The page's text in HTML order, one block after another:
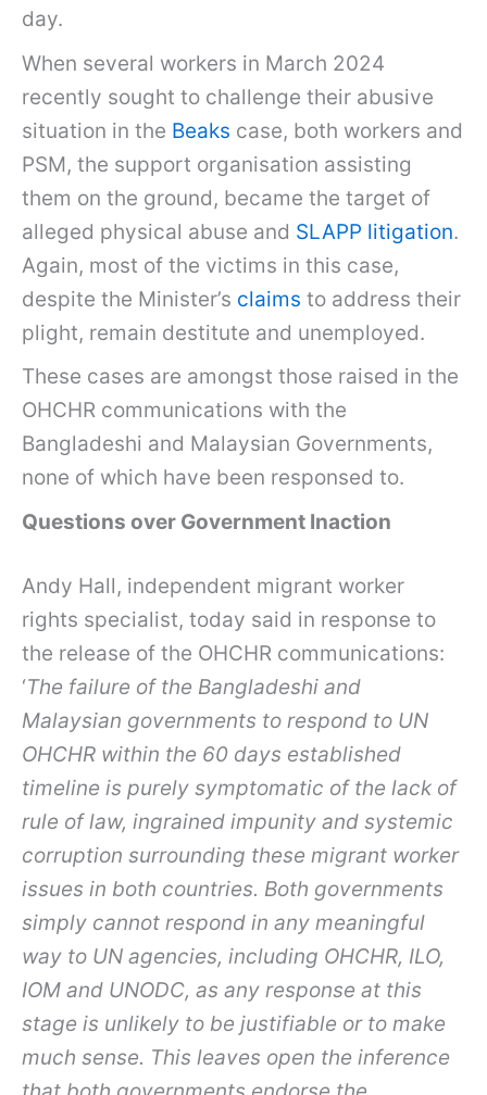
day.
When several workers in March 2024
recently sought to challenge their abusive
situation in the Beaks case, both workers and
PSM, the support organisation assisting
them on the ground, became the target of
alleged physical abuse and SLAPP litigation.
Again, most of the victims in this case,
despite the Minister’s claims to address their
plight, remain destitute and unemployed.
These cases are amongst those raised in the
OHCHR communications with the
Bangladeshi and Malaysian Governments,
none of which have been responsed to.
Questions over Government Inaction
Andy Hall, independent migrant worker
rights specialist, today said in response to
the release of the OHCHR communications:
‘The failure of the Bangladeshi and
Malaysian governments to respond to UN
OHCHR within the 60 days established
timeline is purely symptomatic of the lack of
rule of law, ingrained impunity and systemic
corruption surrounding these migrant worker
issues in both countries. Both governments
simply cannot respond in any meaningful
way to UN agencies, including OHCHR, ILO,
IOM and UNODC, as any response at this
stage is unlikely to be justifiable or to make
much sense. This leaves open the inference